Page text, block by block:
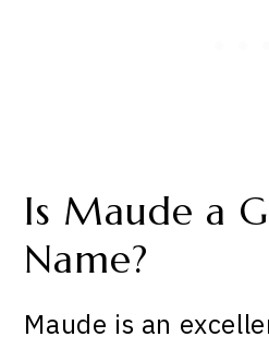
Is Maude a
Name?
Maude is an